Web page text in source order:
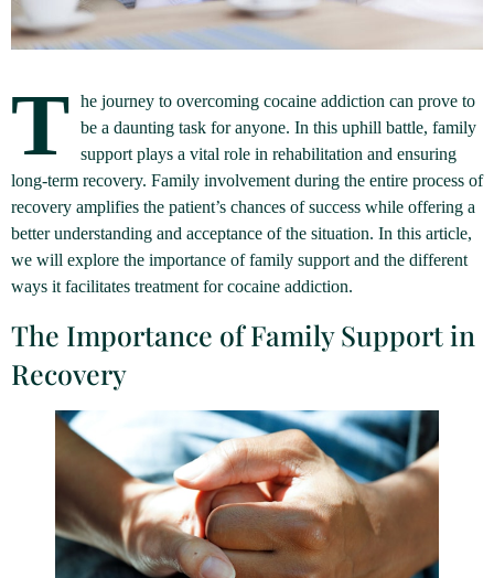
T he journey to overcoming cocaine addiction can prove to
be a daunting task for anyone. In this uphill battle, family
support plays a vital role in rehabilitation and ensuring
long-term recovery. Family involvement during the entire process of
recovery amplifies the patient’s chances of success while offering a
better understanding and acceptance of the situation. In this article,
we will explore the importance of family support and the different
ways it facilitates treatment for cocaine addiction.
The Importance of Family Support in
Recovery